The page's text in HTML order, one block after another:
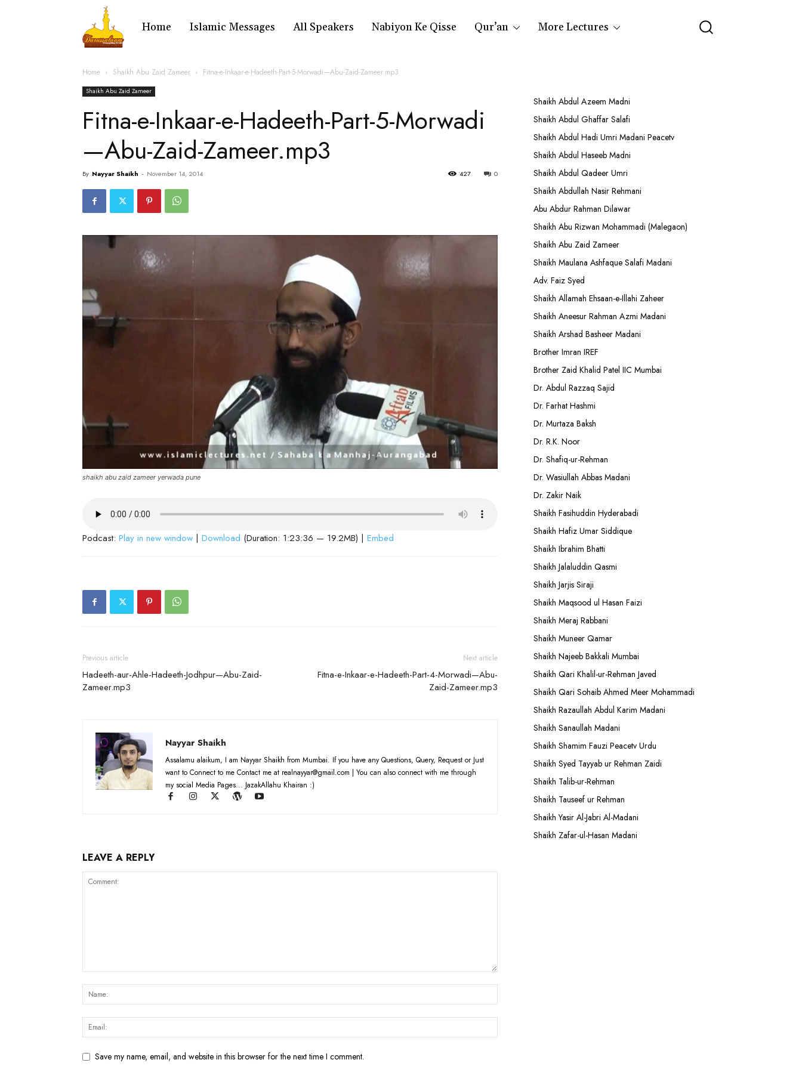
Home Islamic Messages All Speakers Nabiyon Ke Qisse Qur’an More Lectures
Home Shaikh Abu Zaid Zameer Fitna-e-Inkaar-e-Hadeeth-Part-5-Morwadi—Abu-Zaid-Zameer.mp3
Shaikh Abu Zaid Zameer
Fitna-e-Inkaar-e-Hadeeth-Part-5-Morwadi
—Abu-Zaid-Zameer.mp3
By Nayyar Shaikh - November 14, 2014 0
427
shaikh abu zaid zameer yerwada pune
Podcast: Play in new window | Download (Duration: 1:23:36 — 19.2MB) | Embed
Previous article
Hadeeth-aur-Ahle-Hadeeth-Jodhpur—Abu-Zaid-
Zameer.mp3
Next article
Fitna-e-Inkaar-e-Hadeeth-Part-4-Morwadi—Abu-
Zaid-Zameer.mp3
Nayyar Shaikh
Assalamu alaikum, I am Nayyar Shaikh from Mumbai. If you have any Questions, Query, Request or Just
want to Connect to me Contact me at realnayyar@gmail.com | You can also connect with me through
my social Media Pages... JazakAllahu Khairan :)
LEAVE A REPLY
Save my name, email, and website in this browser for the next time I comment.
Shaikh Abdul Azeem Madni
Shaikh Abdul Ghaffar Salafi
Shaikh Abdul Hadi Umri Madani Peacetv
Shaikh Abdul Haseeb Madni
Shaikh Abdul Qadeer Umri
Shaikh Abdullah Nasir Rehmani
Abu Abdur Rahman Dilawar
Shaikh Abu Rizwan Mohammadi (Malegaon)
Shaikh Abu Zaid Zameer
Shaikh Maulana Ashfaque Salafi Madani
Adv. Faiz Syed
Shaikh Allamah Ehsaan-e-Illahi Zaheer
Shaikh Aneesur Rahman Azmi Madani
Shaikh Arshad Basheer Madani
Brother Imran IREF
Brother Zaid Khalid Patel IIC Mumbai
Dr. Abdul Razzaq Sajid
Dr. Farhat Hashmi
Dr. Murtaza Baksh
Dr. R.K. Noor
Dr. Shafiq-ur-Rehman
Dr. Wasiullah Abbas Madani
Dr. Zakir Naik
Shaikh Fasihuddin Hyderabadi
Shaikh Hafiz Umar Siddique
Shaikh Ibrahim Bhatti
Shaikh Jalaluddin Qasmi
Shaikh Jarjis Siraji
Shaikh Maqsood ul Hasan Faizi
Shaikh Meraj Rabbani
Shaikh Muneer Qamar
Shaikh Najeeb Bakkali Mumbai
Shaikh Qari Khalil-ur-Rehman Javed
Shaikh Qari Sohaib Ahmed Meer Mohammadi
Shaikh Razaullah Abdul Karim Madani
Shaikh Sanaullah Madani
Shaikh Shamim Fauzi Peacetv Urdu
Shaikh Syed Tayyab ur Rehman Zaidi
Shaikh Talib-ur-Rehman
Shaikh Tauseef ur Rehman
Shaikh Yasir Al-Jabri Al-Madani
Shaikh Zafar-ul-Hasan Madani